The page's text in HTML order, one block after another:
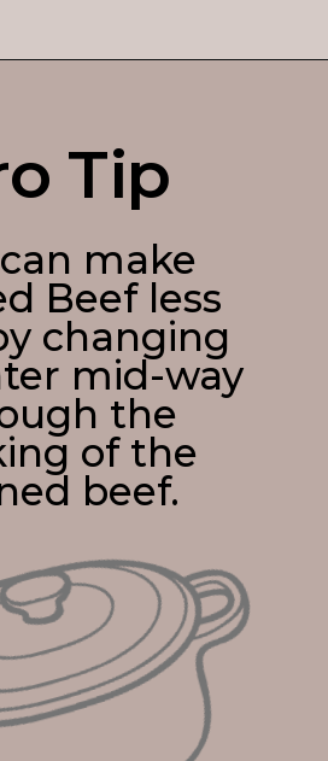
Tip
make
Beef less
changing
mid-way
the
of the
beef.